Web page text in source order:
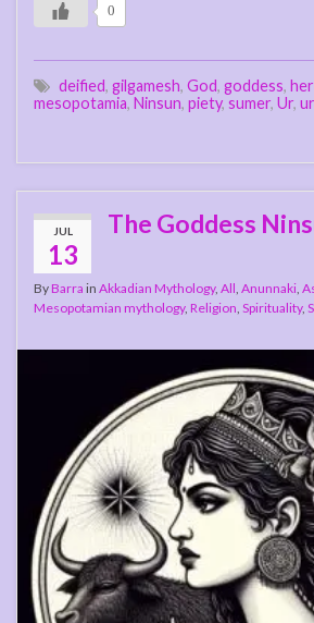
0
deified, gilgamesh, God, goddess,
mesopotamia, Ninsun, piety, sumer, Ur,
JUL
13
The Goddess
ByBarra in Akkadian Mythology, All Anunnaki
Mesopotamian mythology, Religion Spirituality,